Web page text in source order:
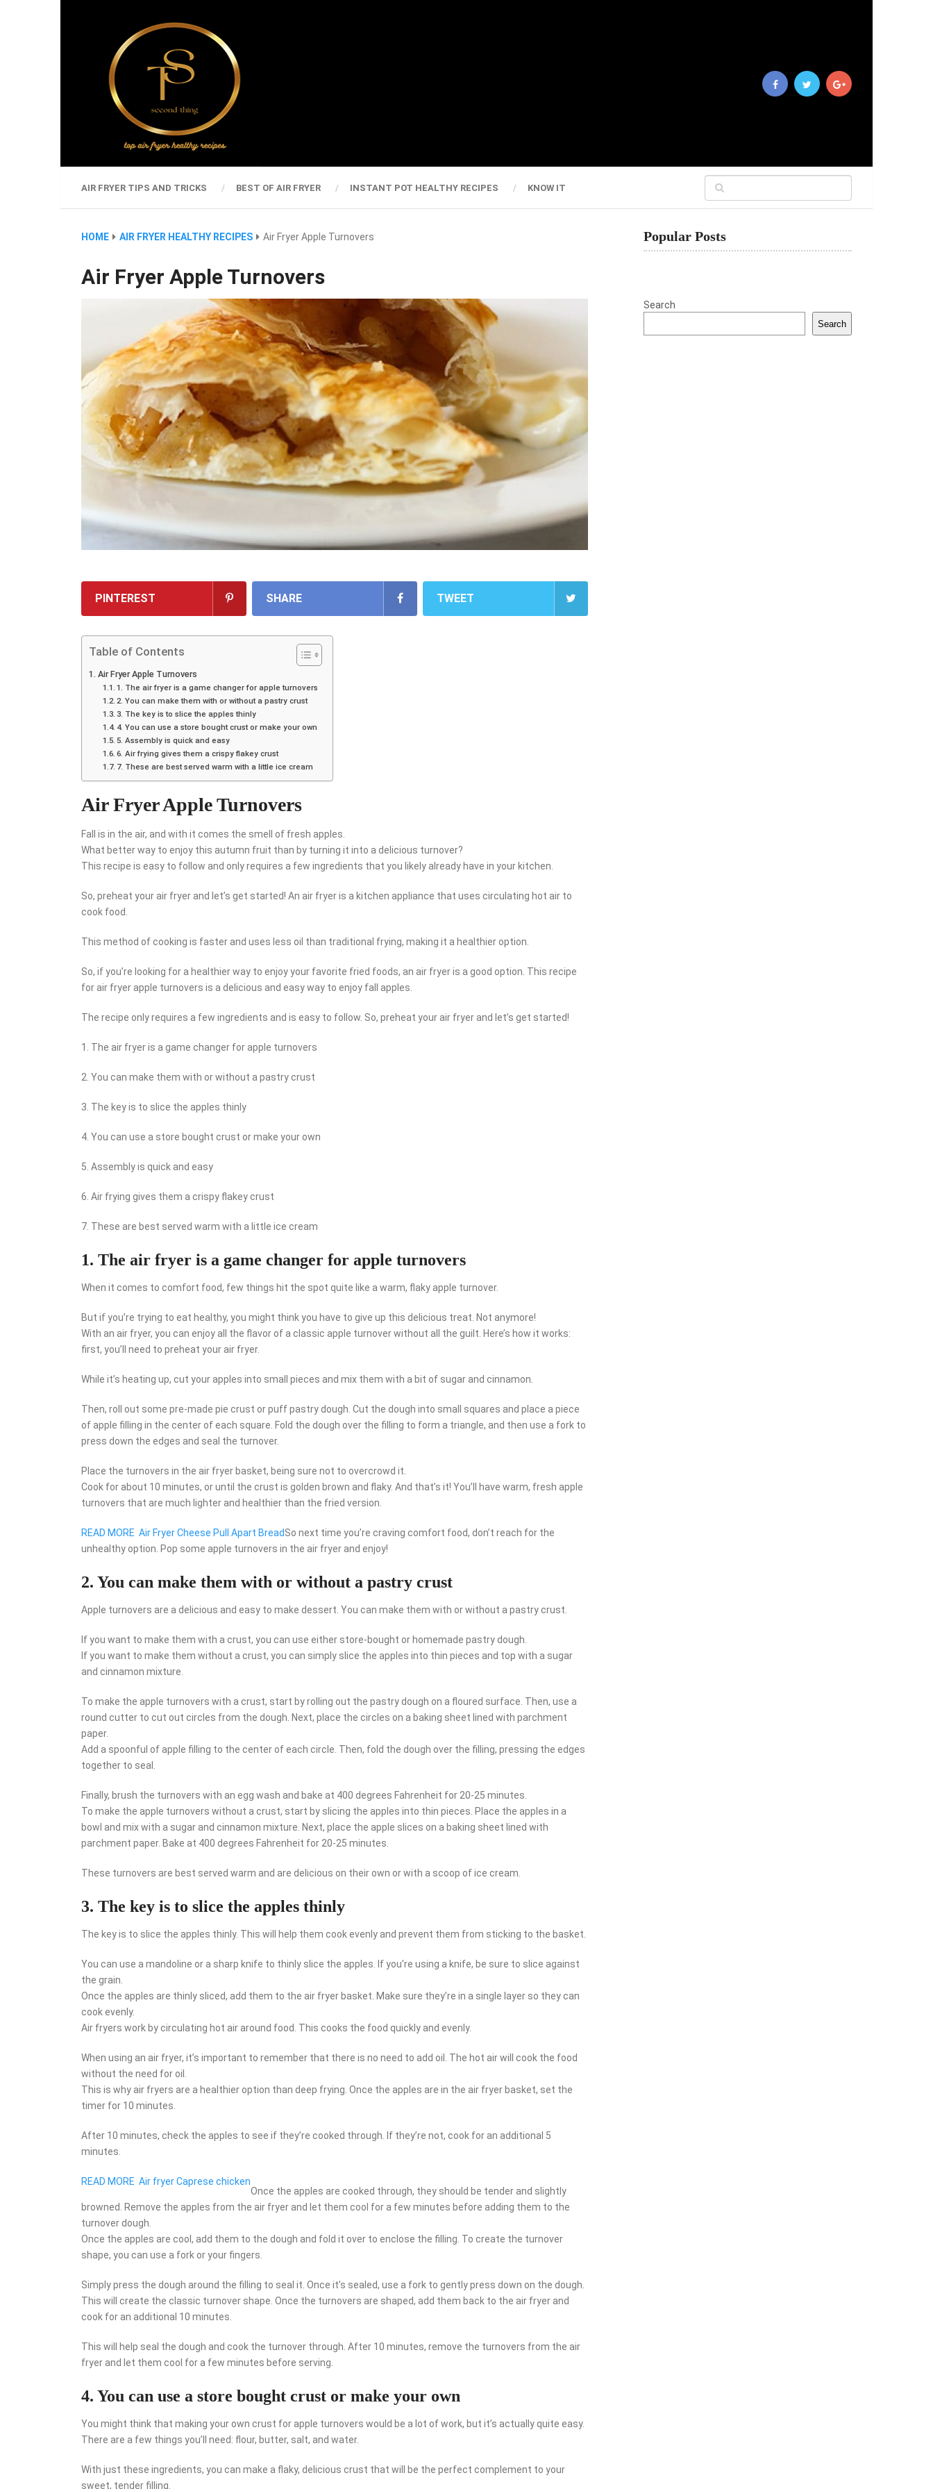
AIR FRYER TIPS AND TRICKS BEST OF AIR FRYER INSTANT POT HEALTHY RECIPES KNOW IT
HOME AIR FRYER HEALTHY RECIPES Air Fryer Apple Turnovers
Air Fryer Apple Turnovers
PINTEREST SHARE TWEET
Table of Contents
Air Fryer Apple Turnovers
1. The air fryer is a game changer for apple turnovers
2. You can make them with or without a pastry crust
3. The key is to slice the apples thinly
4. You can use a store bought crust or make your own
5. Assembly is quick and easy
6. Air frying gives them a crispy flakey crust
7. These are best served warm with a little ice cream
Air Fryer Apple Turnovers
Fall is in the air, and with it comes the smell of fresh apples.
What better way to enjoy this autumn fruit than by turning it into a delicious turnover?
This recipe is easy to follow and only requires a few ingredients that you likely already have in your kitchen.
So, preheat your air fryer and let’s get started! An air fryer is a kitchen appliance that uses circulating hot air to
cook food.
This method of cooking is faster and uses less oil than traditional frying, making it a healthier option.
So, if you’re looking for a healthier way to enjoy your favorite fried foods, an air fryer is a good option. This recipe
for air fryer apple turnovers is a delicious and easy way to enjoy fall apples.
The recipe only requires a few ingredients and is easy to follow. So, preheat your air fryer and let’s get started!
1. The air fryer is a game changer for apple turnovers
2. You can make them with or without a pastry crust
3. The key is to slice the apples thinly
4. You can use a store bought crust or make your own
5. Assembly is quick and easy
6. Air frying gives them a crispy flakey crust
7. These are best served warm with a little ice cream
1. The air fryer is a game changer for apple turnovers
When it comes to comfort food, few things hit the spot quite like a warm, flaky apple turnover.
But if you’re trying to eat healthy, you might think you have to give up this delicious treat. Not anymore!
With an air fryer, you can enjoy all the flavor of a classic apple turnover without all the guilt. Here’s how it works:
first, you’ll need to preheat your air fryer.
While it’s heating up, cut your apples into small pieces and mix them with a bit of sugar and cinnamon.
Then, roll out some pre-made pie crust or puff pastry dough. Cut the dough into small squares and place a piece
of apple filling in the center of each square. Fold the dough over the filling to form a triangle, and then use a fork to
press down the edges and seal the turnover.
Place the turnovers in the air fryer basket, being sure not to overcrowd it.
Cook for about 10 minutes, or until the crust is golden brown and flaky. And that’s it! You’ll have warm, fresh apple
turnovers that are much lighter and healthier than the fried version.
READ MORE Air Fryer Cheese Pull Apart BreadSo next time you’re craving comfort food, don’t reach for the
unhealthy option. Pop some apple turnovers in the air fryer and enjoy!
2. You can make them with or without a pastry crust
Apple turnovers are a delicious and easy to make dessert. You can make them with or without a pastry crust.
If you want to make them with a crust, you can use either store-bought or homemade pastry dough.
If you want to make them without a crust, you can simply slice the apples into thin pieces and top with a sugar
and cinnamon mixture.
To make the apple turnovers with a crust, start by rolling out the pastry dough on a floured surface. Then, use a
round cutter to cut out circles from the dough. Next, place the circles on a baking sheet lined with parchment
paper.
Add a spoonful of apple filling to the center of each circle. Then, fold the dough over the filling, pressing the edges
together to seal.
Finally, brush the turnovers with an egg wash and bake at 400 degrees Fahrenheit for 20-25 minutes.
To make the apple turnovers without a crust, start by slicing the apples into thin pieces. Place the apples in a
bowl and mix with a sugar and cinnamon mixture. Next, place the apple slices on a baking sheet lined with
parchment paper. Bake at 400 degrees Fahrenheit for 20-25 minutes.
These turnovers are best served warm and are delicious on their own or with a scoop of ice cream.
3. The key is to slice the apples thinly
The key is to slice the apples thinly. This will help them cook evenly and prevent them from sticking to the basket.
You can use a mandoline or a sharp knife to thinly slice the apples. If you’re using a knife, be sure to slice against
the grain.
Once the apples are thinly sliced, add them to the air fryer basket. Make sure they’re in a single layer so they can
cook evenly.
Air fryers work by circulating hot air around food. This cooks the food quickly and evenly.
When using an air fryer, it’s important to remember that there is no need to add oil. The hot air will cook the food
without the need for oil.
This is why air fryers are a healthier option than deep frying. Once the apples are in the air fryer basket, set the
timer for 10 minutes.
After 10 minutes, check the apples to see if they’re cooked through. If they’re not, cook for an additional 5
minutes.
READ MORE Air fryer Caprese chicken
Once the apples are cooked through, they should be tender and slightly
browned. Remove the apples from the air fryer and let them cool for a few minutes before adding them to the
turnover dough.
Once the apples are cool, add them to the dough and fold it over to enclose the filling. To create the turnover
shape, you can use a fork or your fingers.
Simply press the dough around the filling to seal it. Once it’s sealed, use a fork to gently press down on the dough.
This will create the classic turnover shape. Once the turnovers are shaped, add them back to the air fryer and
cook for an additional 10 minutes.
This will help seal the dough and cook the turnover through. After 10 minutes, remove the turnovers from the air
fryer and let them cool for a few minutes before serving.
4. You can use a store bought crust or make your own
You might think that making your own crust for apple turnovers would be a lot of work, but it’s actually quite easy.
There are a few things you’ll need: flour, butter, salt, and water.
With just these ingredients, you can make a flaky, delicious crust that will be the perfect complement to your
sweet, tender filling.
Popular Posts
Search
Search